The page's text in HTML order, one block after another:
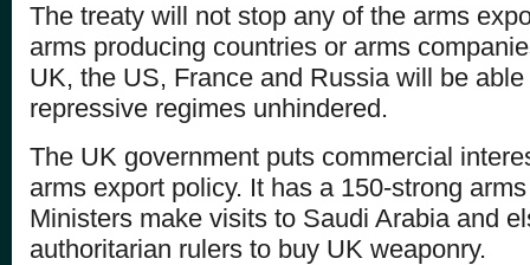
The treaty will not stop any of the arms
arms producing countries or arms
UK, the US, France and Russia will be
repressive regimes unhindered.
The UK government puts commercial
arms export policy. It has a 150-strong
Ministers make visits to Saudi Arabia and
authoritarian rulers to buy UK weaponry.